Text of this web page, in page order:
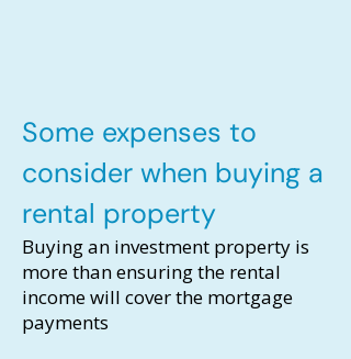
Some expenses to
consider when buying a
rental property
Buying an investment property is
more than ensuring the rental
income will cover the mortgage
payments